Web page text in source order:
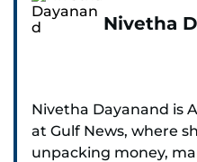
Nivetha
Nivetha Dayanand is
at Gulf News, where
unpacking money,